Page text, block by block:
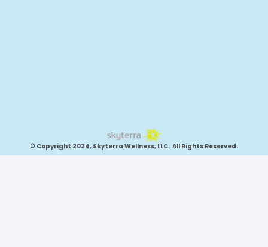
© Copyright 2024, Skyterra Wellness, LLC. All Rights Reserved.